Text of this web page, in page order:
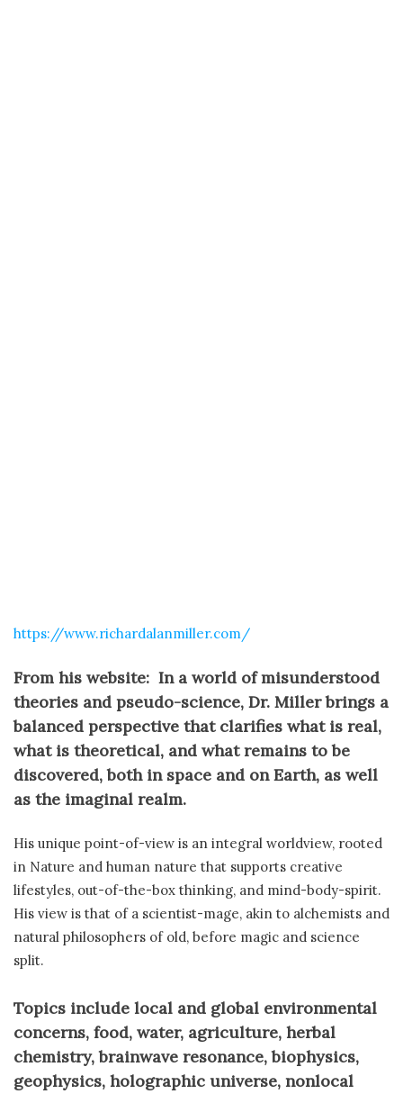
https://www.richardalanmiller.com/
From his website: In a world of misunderstood
theories and pseudo-science, Dr. Miller brings a
balanced perspective that clarifies what is real,
what is theoretical, and what remains to be
discovered, both in space and on Earth, as well
as the imaginal realm.
His unique point-of-view is an integral worldview, rooted
in Nature and human nature that supports creative
lifestyles, out-of-the-box thinking, and mind-body-spirit.
His view is that of a scientist-mage, akin to alchemists and
natural philosophers of old, before magic and science
split.
Topics include local and global environmental
concerns, food, water, agriculture, herbal
chemistry, brainwave resonance, biophysics,
geophysics, holographic universe, nonlocal